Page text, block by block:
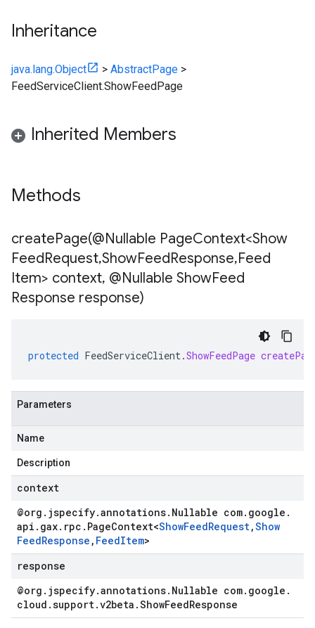
Inheritance
java.lang.Object > AbstractPage >
FeedServiceClient.ShowFeedPage
Inherited Members
Methods
createPage(@Nullable PageContext<Show
FeedRequest,ShowFeedResponse,Feed
Item> context, @Nullable ShowFeed
Response response)
protected FeedServiceClient.ShowFeedPage
Parameters
Name
Description
context
@org . jspecify.annotations. Nullable com. google .
api . gax. rpc . PageContext<ShowFeedRequest,Show
FeedResponse , FeedItem>
response
@org . jspecify.annotations. Nullable com. google .
cloud .support.v2beta .ShowFeedResponse